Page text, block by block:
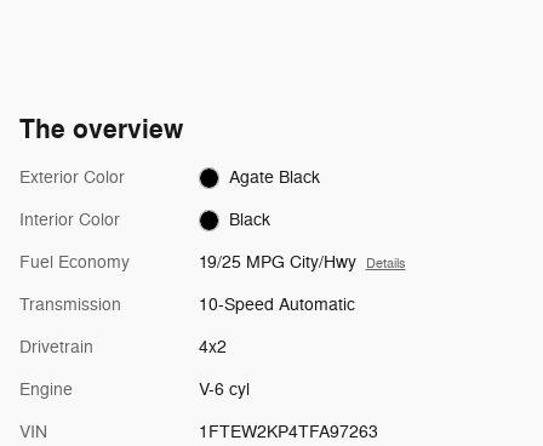
The overview
Exterior Color Agate Black
Interior Color Black
Fuel Economy 19/25 MPG City/Hwy Details
Transmission 10-Speed Automatic
Drivetrain 4x2
Engine V-6 cyl
VIN 1FTEW2KP4TFA97263